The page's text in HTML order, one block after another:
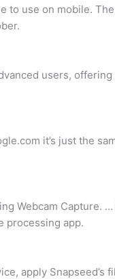
to use on mobile.
users,
it’s just the
Webcam Capture.
processing app.
apply Snapseed’s